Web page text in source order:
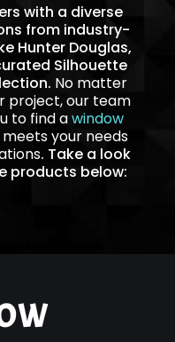
with a diverse
from industry-
Hunter Douglas,
Silhouette
No matter
project, our team
to find awindow
your needs
. Take a look
products below: